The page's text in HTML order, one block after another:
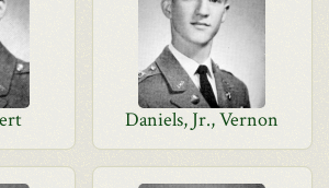
Daniels, Jr., Vernon